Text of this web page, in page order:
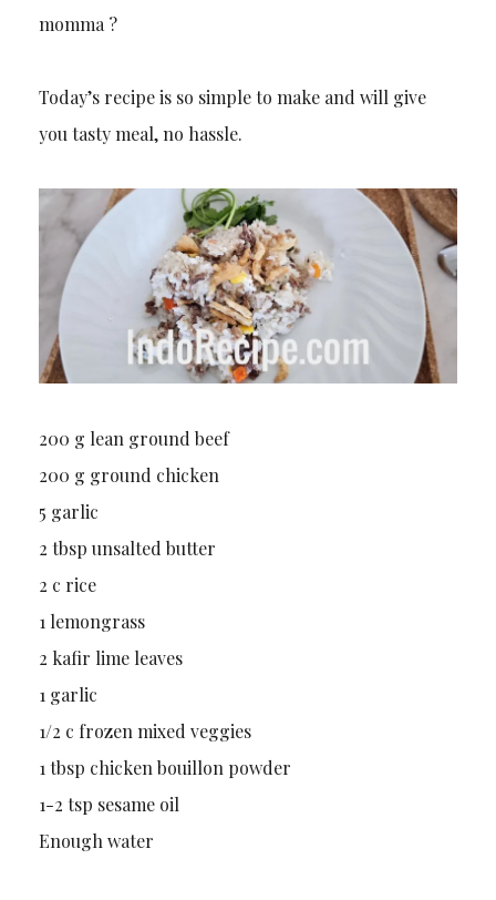
momma ?
Today’s recipe is so simple to make and will give
you tasty meal, no hassle.
200 g lean ground beef
200 g ground chicken
5 garlic
2 tbsp unsalted butter
2 c rice
1 lemongrass
2 kafir lime leaves
1 garlic
1/2 c frozen mixed veggies
1 tbsp chicken bouillon powder
1-2 tsp sesame oil
Enough water